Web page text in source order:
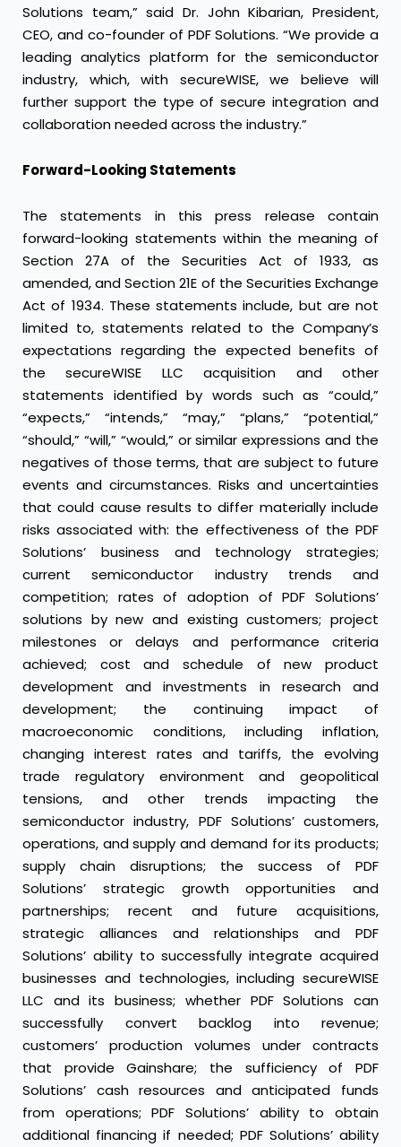
Solutions team,” said Dr. John Kibarian, President,
CEO, and co-founder of PDF Solutions. “We provide a
leading analytics platform for the semiconductor
industry, which, with secureWISE, we believe will
further support the type of secure integration and
collaboration needed across the industry.”
Forward-Looking Statements
The statements in this press release contain
forward-looking statements within the meaning of
Section 27A of the Securities Act of 1933, as
amended, and Section 21E of the Securities Exchange
Act of 1934. These statements include, but are not
limited to, statements related to the Company’s
expectations regarding the expected benefits of
the secureWISE LLC acquisition and other
statements identified by words such as “could,”
“expects,” “intends,” “may,” “plans,” “potential,”
“should,” “will,” “would,” or similar expressions and the
negatives of those terms, that are subject to future
events and circumstances. Risks and uncertainties
that could cause results to differ materially include
risks associated with: the effectiveness of the PDF
Solutions’ business and technology strategies;
current semiconductor industry trends and
competition; rates of adoption of PDF Solutions’
solutions by new and existing customers; project
milestones or delays and performance criteria
achieved; cost and schedule of new product
development and investments in research and
development; the continuing impact of
macroeconomic conditions, including inflation,
changing interest rates and tariffs, the evolving
trade regulatory environment and geopolitical
tensions, and other trends impacting the
semiconductor industry, PDF Solutions’ customers,
operations, and supply and demand for its products;
supply chain disruptions; the success of PDF
Solutions’ strategic growth opportunities and
partnerships; recent and future acquisitions,
strategic alliances and relationships and PDF
Solutions’ ability to successfully integrate acquired
businesses and technologies, including secureWISE
LLC and its business; whether PDF Solutions can
successfully convert backlog into revenue;
customers’ production volumes under contracts
that provide Gainshare; the sufficiency of PDF
Solutions’ cash resources and anticipated funds
from operations; PDF Solutions’ ability to obtain
additional financing if needed; PDF Solutions’ ability